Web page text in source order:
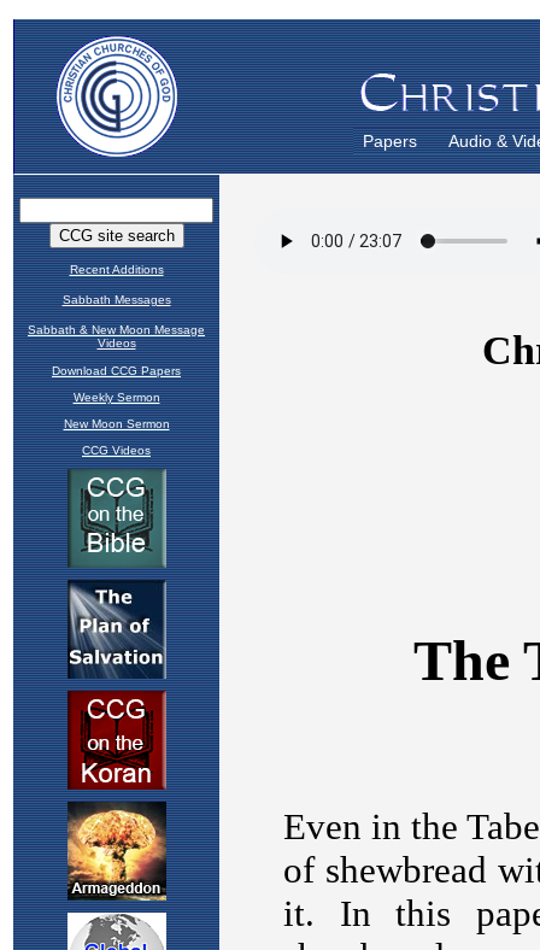
Papers Audio &
Recent Additions
Sabbath Messages
Sabbath & New Moon Message
Videos
Download CCG Papers
Weekly Sermon
New Moon Sermon
CCG Videos